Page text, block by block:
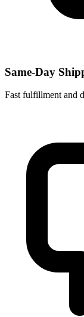
Same-Day
Fast fulfillment and